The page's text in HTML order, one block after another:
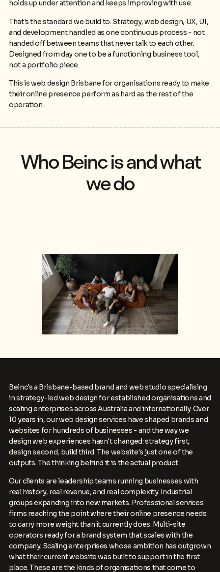
holds up under attention and keeps improving with use.
That's the standard we build to. Strategy, web design, UX, UI,
and development handled as one continuous process - not
handed off between teams that never talk to each other.
Designed from day one to be a functioning business tool,
not a portfolio piece.
This is web design Brisbane for organisations ready to make
their online presence perform as hard as the rest of the
operation.
Who Beinc is and what
we do
Beinc's a Brisbane-based brand and web studio specialising
in strategy-led web design for established organisations and
scaling enterprises across Australia and internationally. Over
10 years in, our web design services have shaped brands and
websites for hundreds of businesses - and the way we
design web experiences hasn't changed: strategy first,
design second, build third. The website's just one of the
outputs. The thinking behind it is the actual product.
Our clients are leadership teams running businesses with
real history, real revenue, and real complexity. Industrial
groups expanding into new markets. Professional services
firms reaching the point where their online presence needs
to carry more weight than it currently does. Multi-site
operators ready for a brand system that scales with the
company. Scaling enterprises whose ambition has outgrown
what their current website was built to support in the first
place. These are the kinds of organisations that come to